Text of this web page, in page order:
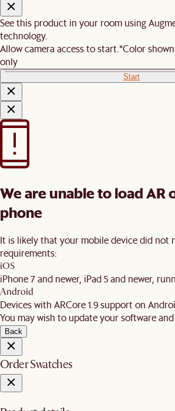
See this product in your room using
technology.
Allow camera access to start. *Color
only
Start
We are unable to load AR
phone
It is likely that your mobile device did not
requirements:
iOS
iPhone 7 and newer, iPad 5 and newer,
Android
Devices with ARCore 1.9 support on
You may wish to update your software and
Back
Order Swatches